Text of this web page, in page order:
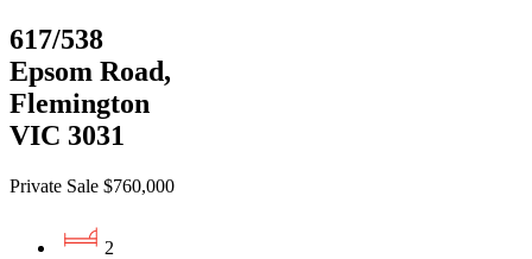
617/538
Epsom Road,
Flemington
VIC 3031
Private Sale $760,000
2